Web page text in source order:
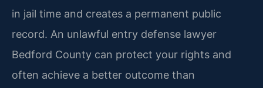
in jail time and creates a permanent public
record. An unlawful entry defense lawyer
Bedford County can protect your rights and
often achieve a better outcome than